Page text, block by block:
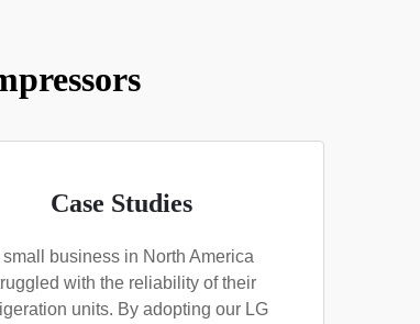
Case Studies
small business in North America
with the reliability of their
units. By adopting our LG